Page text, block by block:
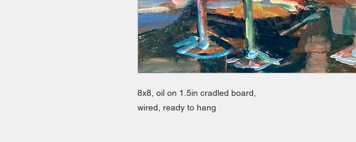
8x8, oil on 1.5in cradled board,
wired, ready to hang